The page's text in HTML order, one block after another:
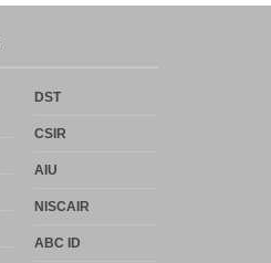
DST
CSIR
AIU
NISCAIR
ABC ID